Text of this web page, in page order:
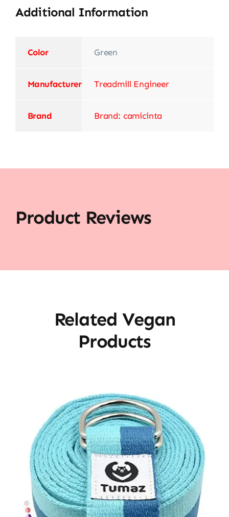
Additional Information
Color Green
Manufacturer ‎Treadmill Engineer
Brand Brand: camicinta
Product Reviews
Related Vegan
Products